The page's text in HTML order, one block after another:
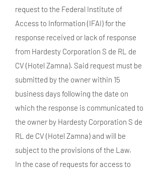
request to the Federal Institute of
Access to Information (IFAI) for the
response received or lack of response
from Hardesty Corporation S de RL de
CV (Hotel Zamna). Said request must be
submitted by the owner within 15
business days following the date on
which the response is communicated to
the owner by Hardesty Corporation S de
RL de CV (Hotel Zamna) and will be
subject to the provisions of the Law.
In the case of requests for access to